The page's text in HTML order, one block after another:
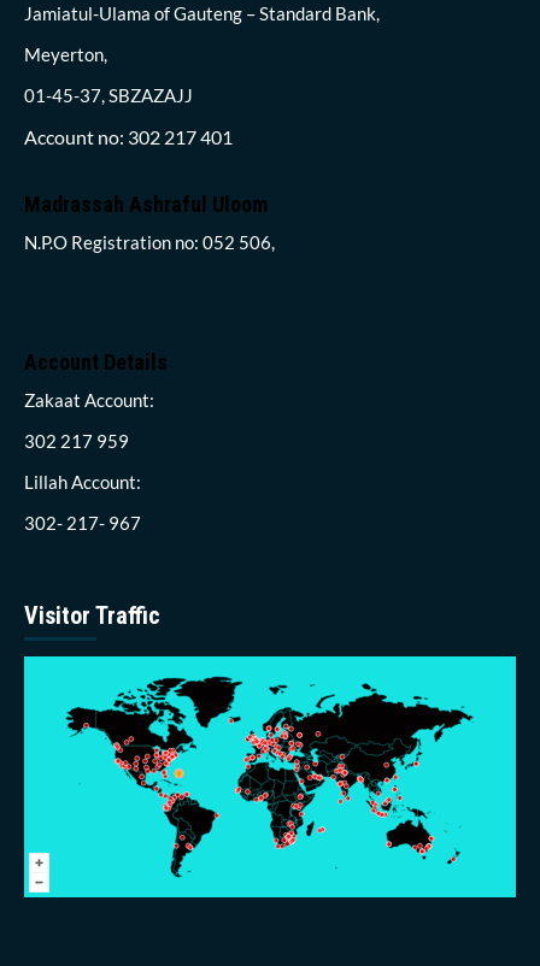
Jamiatul-Ulama of Gauteng – Standard Bank,
Meyerton,
01-45-37, SBZAZAJJ
Account no: 302 217 401
Madrassah Ashraful Uloom
N.P.O Registration no: 052 506,
Account Details
Zakaat Account:
302 217 959
Lillah Account:
302- 217- 967
Visitor Traffic